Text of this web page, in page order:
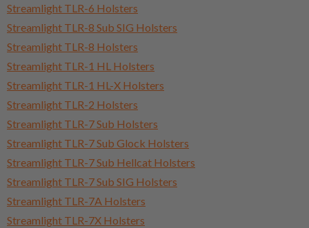
Streamlight TLR-6 Holsters
Streamlight TLR-8 Sub SIG Holsters
Streamlight TLR-8 Holsters
Streamlight TLR-1 HL Holsters
Streamlight TLR-1 HL-X Holsters
Streamlight TLR-2 Holsters
Streamlight TLR-7 Sub Holsters
Streamlight TLR-7 Sub Glock Holsters
Streamlight TLR-7 Sub Hellcat Holsters
Streamlight TLR-7 Sub SIG Holsters
Streamlight TLR-7A Holsters
Streamlight TLR-7X Holsters